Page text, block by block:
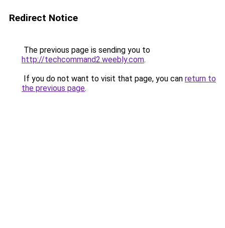
Redirect Notice
The previous page is sending you to
http://techcommand2.weebly.com.
If you do not want to visit that page, you can return to
the previous page.